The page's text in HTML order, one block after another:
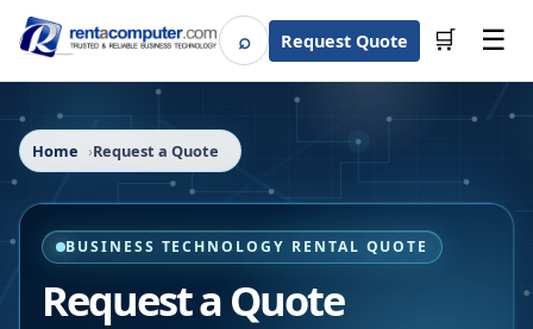
⌕SearchRequest Quote 🛒 ☰
Home Request a Quote
BUSINESS TECHNOLOGY RENTAL QUOTE
Request a Quote